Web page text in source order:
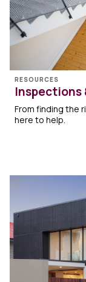
RESOURCES
Inspections
From finding the
here to help.